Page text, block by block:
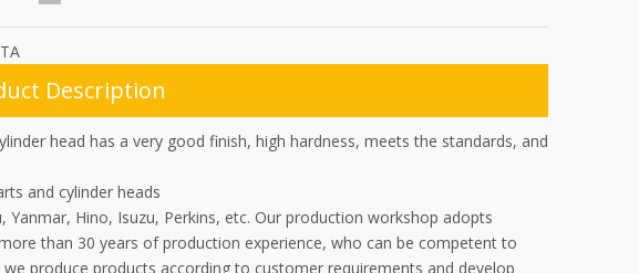
Description
head has a very good finish, high hardness, meets the standards, and
and cylinder heads
Hino, Isuzu, Perkins, etc. Our production workshop adopts
than 30 years of production experience, who can be competent to
produce products according to customer requirements and develop